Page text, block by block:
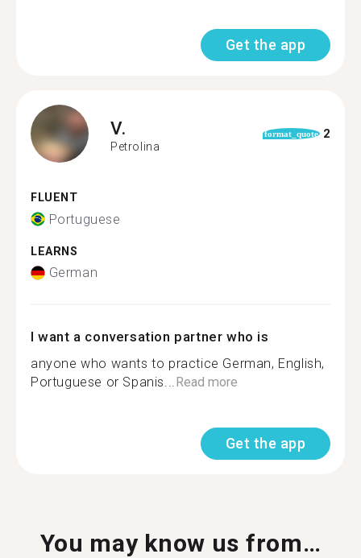
Get the app
V.
Petrolina
format_quote 2
FLUENT
Portuguese
LEARNS
German
I want a conversation partner who is
anyone who wants to practice German, English,
Portuguese or Spanis...Read more
Get the app
You may know us from…